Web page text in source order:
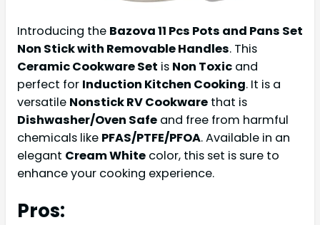
Introducing the Bazova 11 Pcs Pots and Pans Set
Non Stick with Removable Handles. This
Ceramic Cookware Set is Non Toxic and
perfect for Induction Kitchen Cooking. It is a
versatile Nonstick RV Cookware that is
Dishwasher/Oven Safe and free from harmful
chemicals like PFAS/PTFE/PFOA. Available in an
elegant Cream White color, this set is sure to
enhance your cooking experience.
Pros: